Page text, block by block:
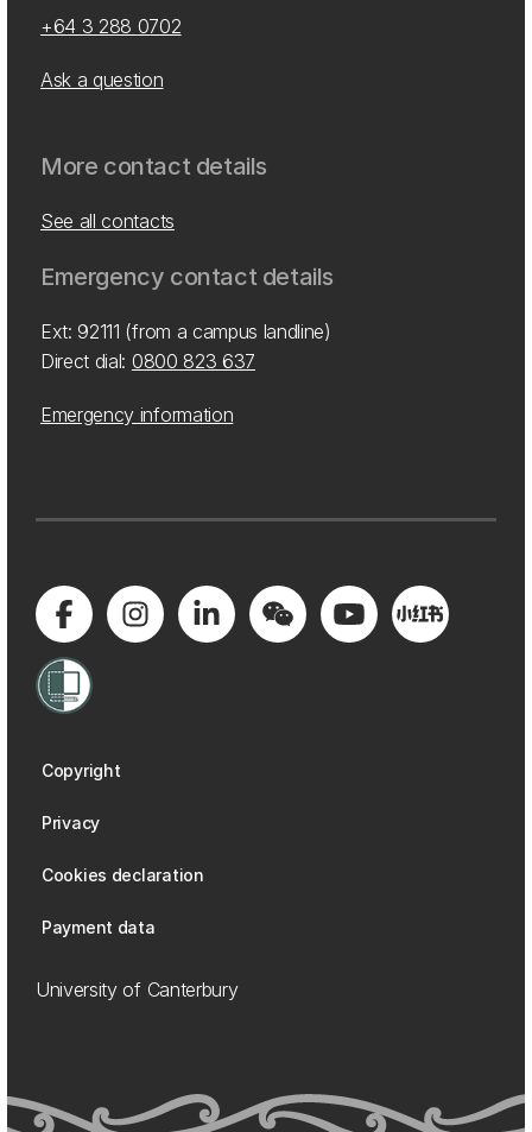
+64 3 288 0702
Ask a question
More contact details
See all contacts
Emergency contact details
Ext: 92111 (from a campus landline)
Direct dial: 0800 823 637
Emergency information
Copyright
Privacy
Cookies declaration
Payment data
University of Canterbury